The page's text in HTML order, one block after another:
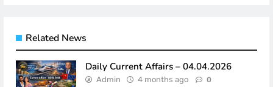
Related News
Daily Current Affairs – 04.04.2026
Admin 4 months ago 0